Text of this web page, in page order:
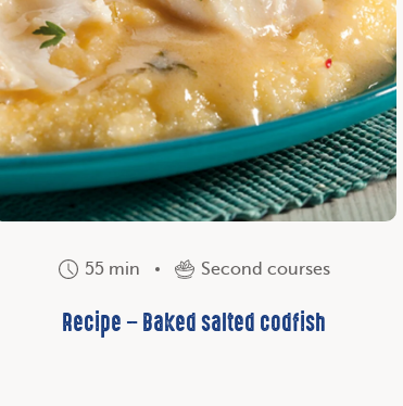
55 min Second courses
Recipe – Baked salted codfish